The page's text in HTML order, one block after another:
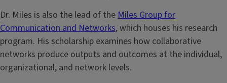
Dr. Miles is also the lead of theMiles Group for
Communication and Networks, which houses his research
program. His scholarship examines how collaborative
networks produce outputs and outcomes at the individual,
organizational, and network levels.